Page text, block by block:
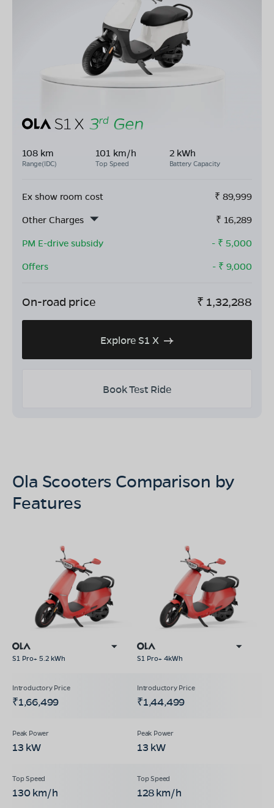
108 km
Range(IDC)
101 km/h
Top Speed
2 kWh
Battery Capacity
Ex show room cost ₹ 89,999
Other Charges
₹ 16,289
PM E-drive subsidy
- ₹ 5,000
Offers
- ₹ 9,000
On-road price ₹ 1,32,288
Explore S1 X
Book Test Ride
Ola Scooters Comparison by
Features
S1 Pro+ 5.2 kWh S1 Pro+ 4kWh
₹1,66,499 ₹1,44,499
13 kW 13 kW
130 km/h 128 km/h